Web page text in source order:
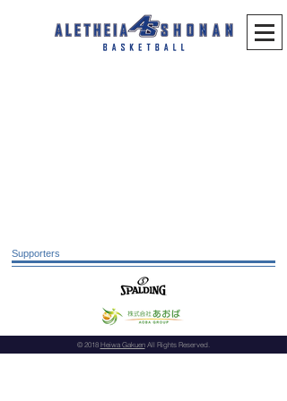
Supporters
© 2018 Heiwa GakuenAll Rights Reserved.